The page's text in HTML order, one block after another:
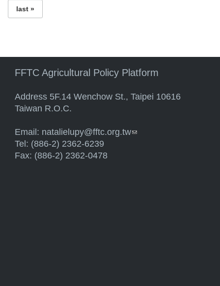
last »
FFTC Agricultural Policy Platform
Address 5F.14 Wenchow St., Taipei 10616
Taiwan R.O.C.
Email: natalielupy@fftc.org.tw(link sends e-mail)
Tel: (886-2) 2362-6239
Fax: (886-2) 2362-0478